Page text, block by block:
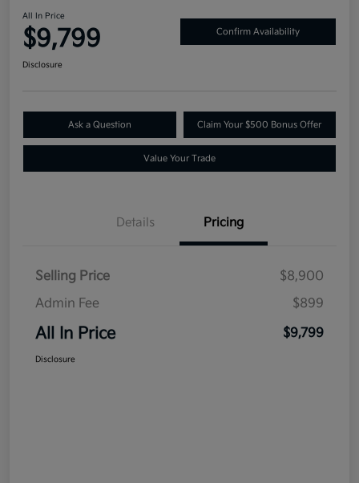
All In Price
$9,799 Confirm Availability
Disclosure
Ask a Question Claim Your $500 Bonus Offer
Value Your Trade
Details Pricing
Selling Price
$8,900
Admin Fee
$899
All In Price $9,799
Disclosure